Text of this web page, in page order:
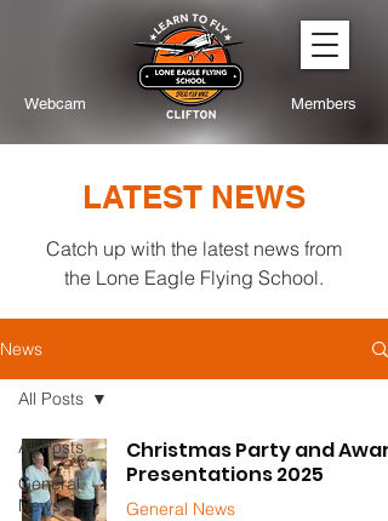
Webcam Members
LATEST NEWS
Catch up with the latest news from
the Lone Eagle Flying School.
News
All Posts
General
News
All Posts
Christmas Party and
Presentations 2025
General News